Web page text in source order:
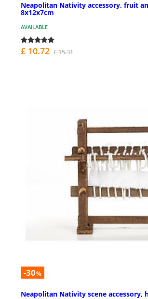
Neapolitan Nativity accessory, fruit
8x12x7cm
AVAILABLE
£ 10.72 £ 15.31
-30%
Neapolitan Nativity scene accessory,